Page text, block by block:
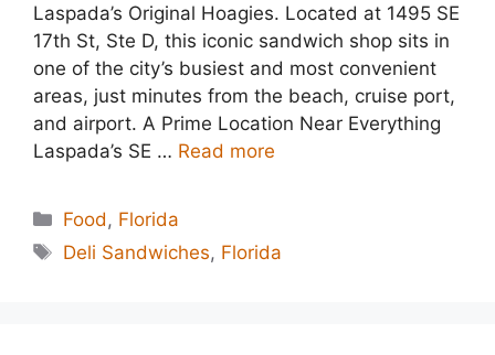
Laspada’s Original Hoagies. Located at 1495 SE
17th St, Ste D, this iconic sandwich shop sits in
one of the city’s busiest and most convenient
areas, just minutes from the beach, cruise port,
and airport. A Prime Location Near Everything
Laspada’s SE … Read more
Categories
Food , Florida
Tags
Deli Sandwiches, Florida